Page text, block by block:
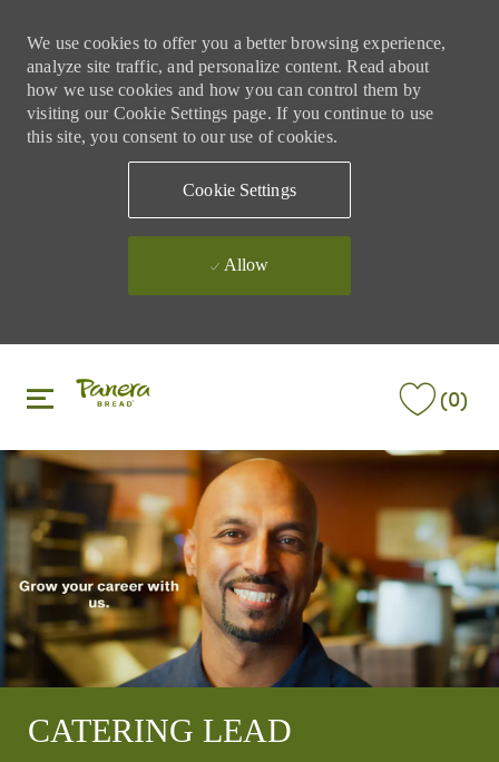
We use cookies to offer you a better browsing experience,
analyze site traffic, and personalize content. Read about
how we use cookies and how you can control them by
visiting our Cookie Settings page. If you continue to use
this site, you consent to our use of cookies.
Cookie Settings
Allow
(0)
CATERING LEAD